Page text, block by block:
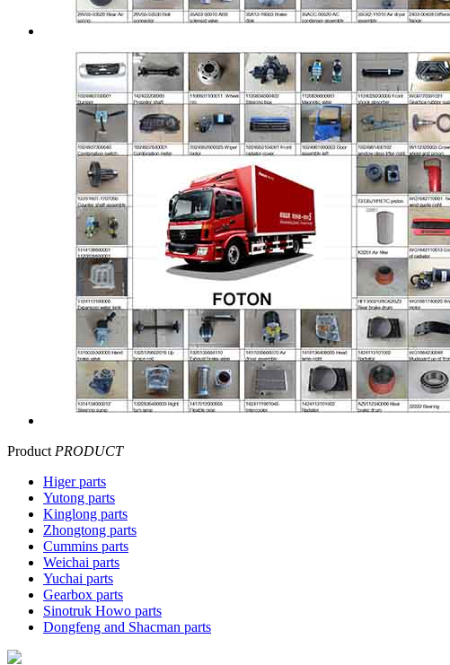
Product PRODUCT
Higer parts
Yutong parts
Kinglong parts
Zhongtong parts
Cummins parts
Weichai parts
Yuchai parts
Gearbox parts
Sinotruk Howo parts
Dongfeng and Shacman parts